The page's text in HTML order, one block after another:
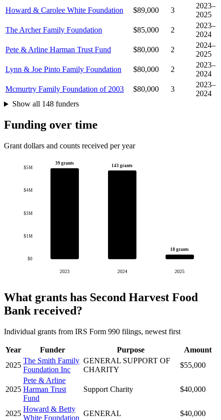
Howard & Carolee White Foundation
$89,000 3
2023–
2025
The Archer Family Foundation
$85,000 2
2023–
2024
Pete & Arline Harman Trust Fund
$80,000 2
2024–
2025
Lynn & Joe Pinto Family Foundation
$80,000 2
2023–
2024
Mcmurtry Family Foundation of 2003
$80,000 3
2023–
2024
Show all 148 funders
Funding over time
Grant dollars and counts received per year
$0
$1M
$3M
$4M
$5M
39 grants
2023
143 grants
2024
18 grants
2025
What grants has Second Harvest Food
Bank received?
Individual grants from IRS Form 990 filings, newest first
Year Funder Purpose
Amount
2025
The Smith Family
Foundation Inc
GENERAL SUPPORT OF
CHARITY
$55,000
2025
Pete & Arline
Harman Trust
Fund
Support Charity $40,000
2025
Howard & Betty
White Foundation
GENERAL $40,000